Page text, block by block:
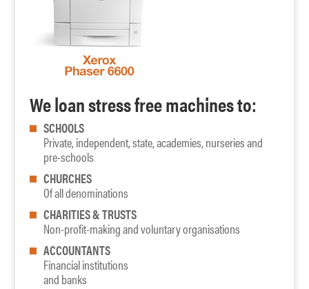
We loan stress free machines to:
SCHOOLS
Private, independent, state, academies, nurseries and
pre-schools
CHURCHES
Of all denominations
CHARITIES & TRUSTS
Non-profit-making and voluntary organisations
ACCOUNTANTS
Financial institutions
and banks